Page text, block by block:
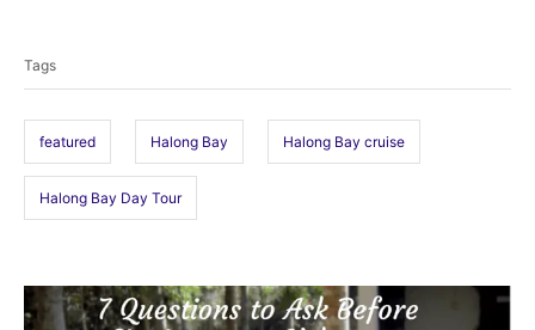
g
s
Tags
featured Halong Bay Halong Bay cruise
Halong Bay Day Tour
P